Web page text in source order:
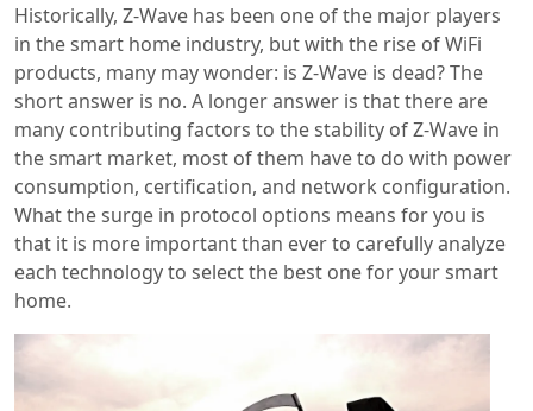
Historically, Z-Wave has been one of the major players
in the smart home industry, but with the rise of WiFi
products, many may wonder: is Z-Wave is dead? The
short answer is no. A longer answer is that there are
many contributing factors to the stability of Z-Wave in
the smart market, most of them have to do with power
consumption, certification, and network configuration.
What the surge in protocol options means for you is
that it is more important than ever to carefully analyze
each technology to select the best one for your smart
home.